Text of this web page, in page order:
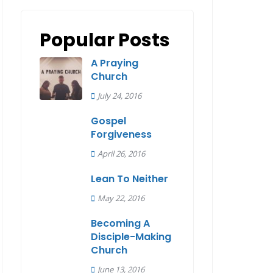
Popular Posts
A Praying
Church
July 24, 2016
Gospel
Forgiveness
April 26, 2016
Lean To Neither
May 22, 2016
Becoming A
Disciple-Making
Church
June 13, 2016